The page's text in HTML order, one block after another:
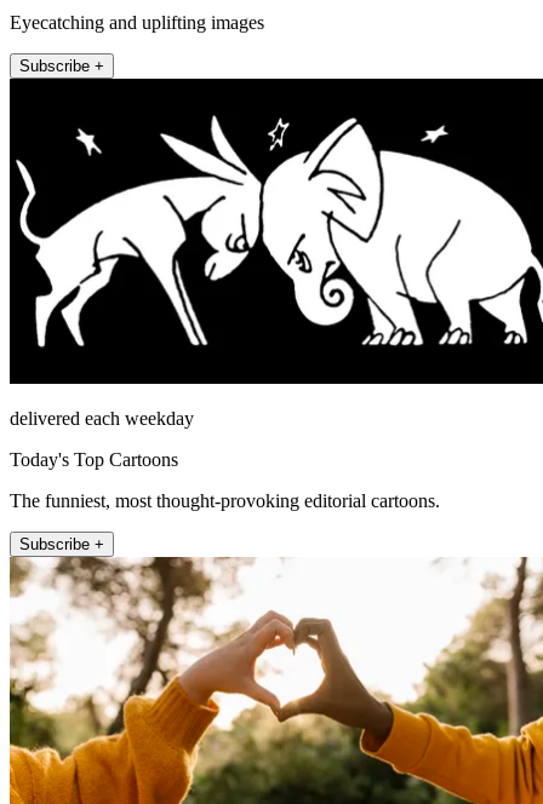
Eyecatching and uplifting images
Subscribe +
delivered each weekday
Today's Top Cartoons
The funniest, most thought-provoking editorial cartoons.
Subscribe +